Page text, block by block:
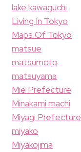
lake kawaguchi
Living In Tokyo
Maps Of Tokyo
matsue
matsumoto
matsuyama
Mie Prefecture
Minakami machi
Miyagi Prefecture
miyako
Miyakojima